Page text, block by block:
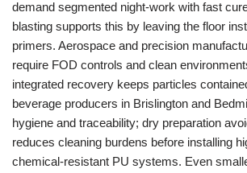
demand segmented night‑work with fast
blasting supports this by leaving the floor
primers. Aerospace and precision
require FOD controls and clean
integrated recovery keeps particles
beverage producers in Brislington and
hygiene and traceability; dry preparation
reduces cleaning burdens before installing
chemical‑resistant PU systems. Even